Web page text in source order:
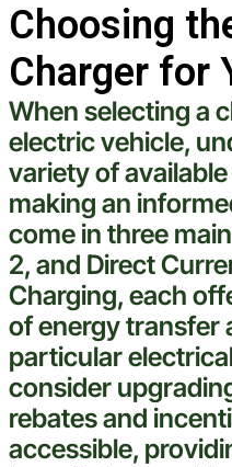
Choosing
Charger for
When selecting a
electricvehicle,
variety of
making an
come in three
2, and Direct
Charging, each
of energy transfer
particular
consider
rebates and
accessible,